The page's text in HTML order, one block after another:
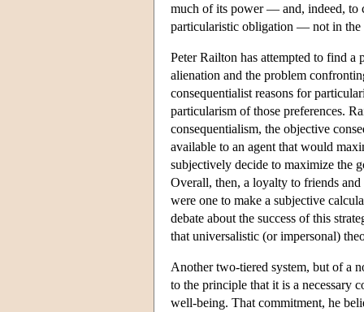
much of its power — and, indeed, to
particularistic obligation — not in the
Peter Railton has attempted to find
alienation and the problem
consequentialist reasons for
particularism of those preferences.
consequentialism, the objective
available to an agent that would
subjectively decide to maximize the
Overall, then, a loyalty to friends
were one to make a subjective
debate about the success of this
that universalistic (or impersonal)
Another two-tiered system, but of a
to the principle that it is a necessary
well-being. That commitment, he